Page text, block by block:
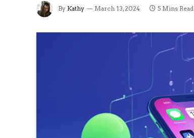
By Kathy March 13, 2024 5 Mins Read